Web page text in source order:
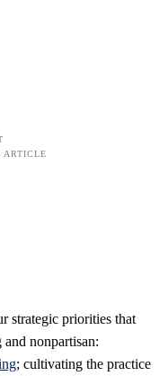
strategic priorities that
nonpartisan:
; cultivating the practice